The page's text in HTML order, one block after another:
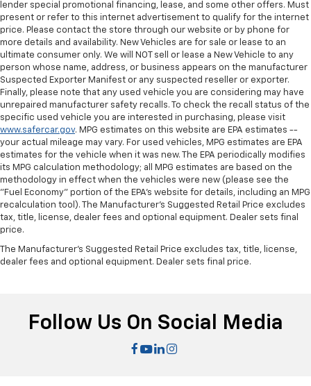
lender special promotional financing, lease, and some other offers. Must
present or refer to this internet advertisement to qualify for the internet
price. Please contact the store through our website or by phone for
more details and availability. New Vehicles are for sale or lease to an
ultimate consumer only. We will NOT sell or lease a New Vehicle to any
person whose name, address, or business appears on the manufacturer
Suspected Exporter Manifest or any suspected reseller or exporter.
Finally, please note that any used vehicle you are considering may have
unrepaired manufacturer safety recalls. To check the recall status of the
specific used vehicle you are interested in purchasing, please visit
www.safercar.gov. MPG estimates on this website are EPA estimates --
your actual mileage may vary. For used vehicles, MPG estimates are EPA
estimates for the vehicle when it was new. The EPA periodically modifies
its MPG calculation methodology; all MPG estimates are based on the
methodology in effect when the vehicles were new (please see the
"Fuel Economy" portion of the EPA's website for details, including an MPG
recalculation tool). The Manufacturer's Suggested Retail Price excludes
tax, title, license, dealer fees and optional equipment. Dealer sets final
price.
The Manufacturer's Suggested Retail Price excludes tax, title, license,
dealer fees and optional equipment. Dealer sets final price.
Follow Us On Social Media